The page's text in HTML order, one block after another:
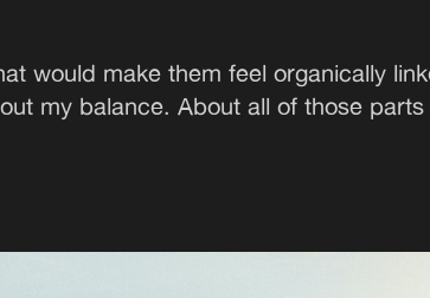
would make them feel organically
my balance. About all of those